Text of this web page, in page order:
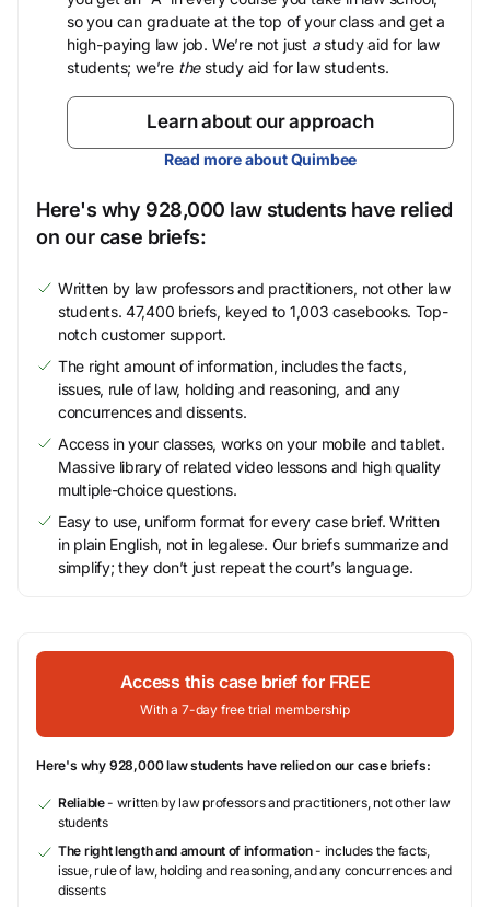
so you can graduate at the top of your class and get a
high-paying law job. We’re not just astudy aid for law
students; we’re thestudy aid for law students.
Learn about our approach
Read more about Quimbee
Here's why 928,000 law students have relied
on our case briefs:
Written by law professors and practitioners, not other law
students. 47,400 briefs, keyed to 1,003 casebooks. Top-
notch customer support.
The right amount of information, includes the facts,
issues, rule of law, holding and reasoning, and any
concurrences and dissents.
Access in your classes, works on your mobile and tablet.
Massive library of related video lessons and high quality
multiple-choice questions.
Easy to use, uniform format for every case brief. Written
in plain English, not in legalese. Our briefs summarize and
simplify; they don’t just repeat the court’s language.
Access this case brief for FREE
With a 7-day free trial membership
Here's why 928,000 law students have relied on our case briefs:
Reliable- written by law professors and practitioners, not other law
students
The right length and amount of information- includes the facts,
issue, rule of law, holding and reasoning, and any concurrences and
dissents